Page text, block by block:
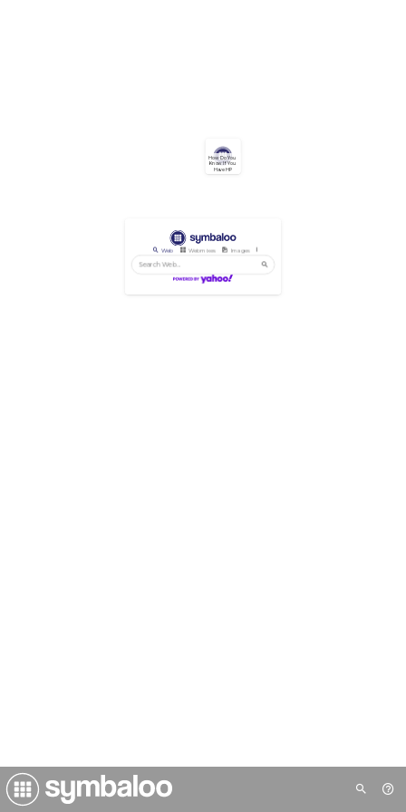
How Do You
Know If You
Have HP
Web Webmixes Images